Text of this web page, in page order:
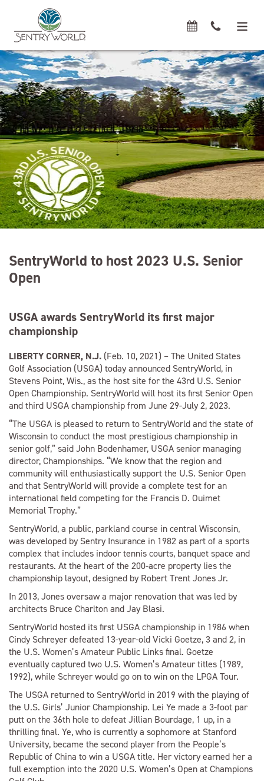
SentryWorld to host 2023 U.S. Senior
Open
USGA awards SentryWorld its first major
championship
LIBERTY CORNER, N.J. (Feb. 10, 2021) – The United States
Golf Association (USGA) today announced SentryWorld, in
Stevens Point, Wis., as the host site for the 43rd U.S. Senior
Open Championship. SentryWorld will host its first Senior Open
and third USGA championship from June 29-July 2, 2023.
“The USGA is pleased to return to SentryWorld and the state of
Wisconsin to conduct the most prestigious championship in
senior golf,” said John Bodenhamer, USGA senior managing
director, Championships. “We know that the region and
community will enthusiastically support the U.S. Senior Open
and that SentryWorld will provide a complete test for an
international field competing for the Francis D. Ouimet
Memorial Trophy.”
SentryWorld, a public, parkland course in central Wisconsin,
was developed by Sentry Insurance in 1982 as part of a sports
complex that includes indoor tennis courts, banquet space and
restaurants. At the heart of the 200-acre property lies the
championship layout, designed by Robert Trent Jones Jr.
In 2013, Jones oversaw a major renovation that was led by
architects Bruce Charlton and Jay Blasi.
SentryWorld hosted its first USGA championship in 1986 when
Cindy Schreyer defeated 13-year-old Vicki Goetze, 3 and 2, in
the U.S. Women’s Amateur Public Links final. Goetze
eventually captured two U.S. Women’s Amateur titles (1989,
1992), while Schreyer would go on to win on the LPGA Tour.
The USGA returned to SentryWorld in 2019 with the playing of
the U.S. Girls’ Junior Championship. Lei Ye made a 3-foot par
putt on the 36th hole to defeat Jillian Bourdage, 1 up, in a
thrilling final. Ye, who is currently a sophomore at Stanford
University, became the second player from the People’s
Republic of China to win a USGA title. Her victory earned her a
full exemption into the 2020 U.S. Women’s Open at Champions